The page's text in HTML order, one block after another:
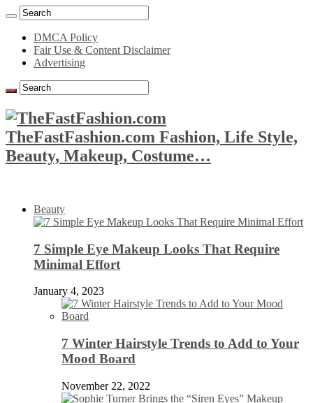
DMCA Policy
Fair Use & Content Disclaimer
Advertising
TheFastFashion.com Fashion, Life Style,
Beauty, Makeup, Costume…
Beauty
7 Simple Eye Makeup Looks That Require
Minimal Effort
January 4, 2023
7 Winter Hairstyle Trends to Add to Your
Mood Board
November 22, 2022